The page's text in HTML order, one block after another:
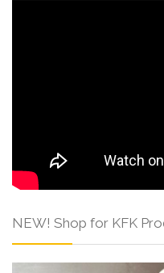
NEW! Shop for KFK